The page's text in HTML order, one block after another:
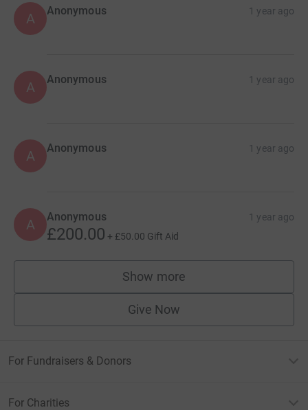
A Anonymous 1 year ago
A Anonymous 1 year ago
A Anonymous 1 year ago
A Anonymous 1 year ago
£200.00 + £50.00 Gift Aid
Show more
supporters
Give Now
For Fundraisers & Donors
For Charities